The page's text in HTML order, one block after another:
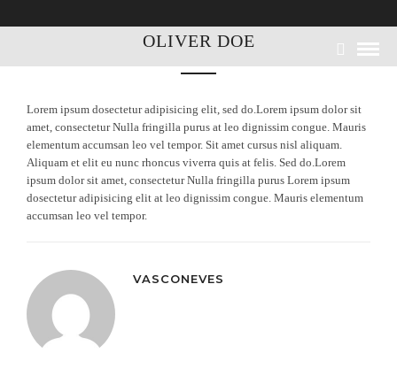
OLIVER DOE
Lorem ipsum dosectetur adipisicing elit, sed do.Lorem ipsum dolor sit
amet, consectetur Nulla fringilla purus at leo dignissim congue. Mauris
elementum accumsan leo vel tempor. Sit amet cursus nisl aliquam.
Aliquam et elit eu nunc rhoncus viverra quis at felis. Sed do.Lorem
ipsum dolor sit amet, consectetur Nulla fringilla purus Lorem ipsum
dosectetur adipisicing elit at leo dignissim congue. Mauris elementum
accumsan leo vel tempor.
VASCONEVES